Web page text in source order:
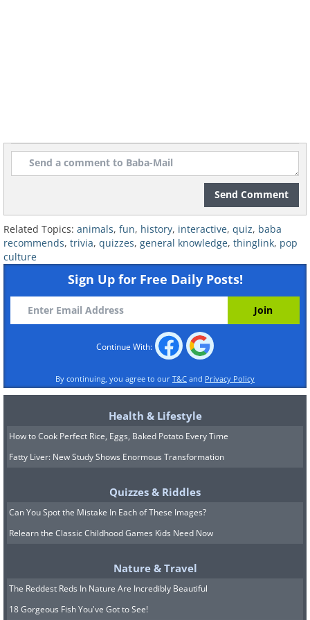
Send Comment
Related Topics: animals, fun, history, interactive, quiz, baba
recommends, trivia, quizzes, general knowledge, thinglink, pop
culture
Sign Up for Free Daily Posts!
Continue With:
By continuing, you agree to our T&C and Privacy Policy
Health & Lifestyle
How to Cook Perfect Rice, Eggs, Baked Potato Every Time
Fatty Liver: New Study Shows Enormous Transformation
Quizzes & Riddles
Can You Spot the Mistake In Each of These Images?
Relearn the Classic Childhood Games Kids Need Now
Nature & Travel
The Reddest Reds In Nature Are Incredibly Beautiful
18 Gorgeous Fish You've Got to See!